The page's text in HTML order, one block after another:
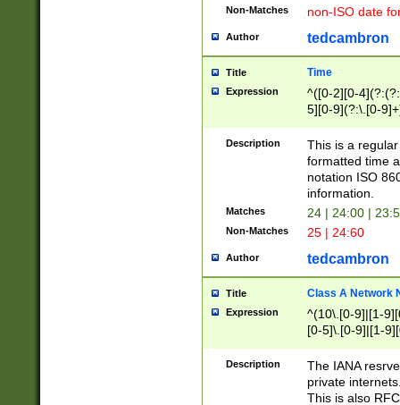
Non-Matches non-ISO date
Author tedcambron
Title Time
Expression
^([0-2][0-
5][0-9](?:\.[0-
Description
This is a
formatted time
notation ISO
information.
Matches 24 | 24:00 |
Non-Matches 25 | 24:60
Author tedcambron
Title Class A Network
Expression
^(10\.[0-9]|[1-
[0-5]\.[0-9]|[1-
Description
The IANA
private
This is also